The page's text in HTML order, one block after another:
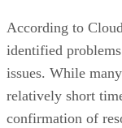
According to
identified
issues. While
relatively short
confirmation of